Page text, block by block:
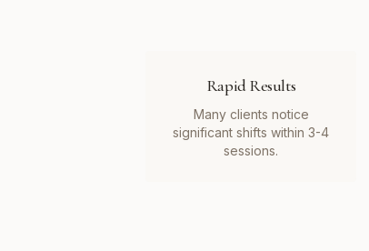
Rapid Results
Many clients notice
significant shifts within 3-4
sessions.